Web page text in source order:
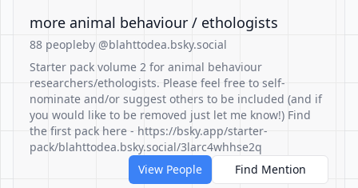
more animal behaviour / ethologists
88 peopleby @blahttodea.bsky.social
Starter pack volume 2 for animal behaviour
researchers/ethologists. Please feel free to self-
nominate and/or suggest others to be included (and if
you would like to be removed just let me know!) Find
the first pack here - https://bsky.app/starter-
pack/blahttodea.bsky.social/3larc4whhse2q
View People
Find Mention